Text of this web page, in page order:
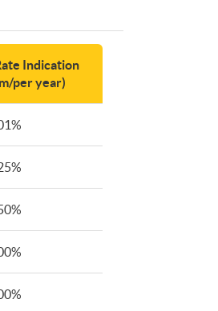
Indication
per year)